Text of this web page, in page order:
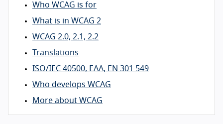
Who WCAG is for
What is in WCAG 2
WCAG 2.0, 2.1, 2.2
Translations
ISO/IEC 40500, EAA, EN 301 549
Who develops WCAG
More about WCAG